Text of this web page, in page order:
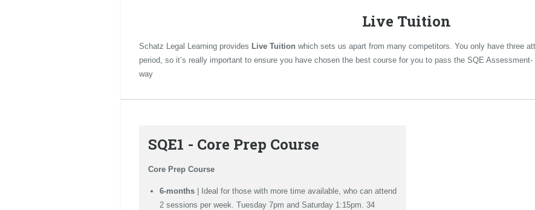
Live Tuition
Schatz Legal Learning provides Live Tuition which sets us apart from many competitors. You only have three
period, so it’s really important to ensure you have chosen the best course for you to pass the SQE
way
SQE1 - Core Prep Course
Core Prep Course
6-months | Ideal for those with more time available, who can attend
2 sessions per week. Tuesday 7pm and Saturday 1:15pm. 34